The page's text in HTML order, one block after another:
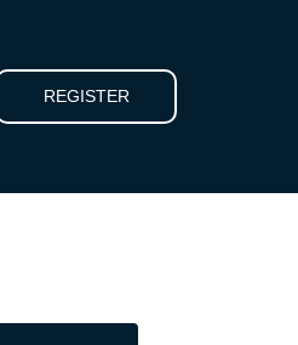
REGISTER